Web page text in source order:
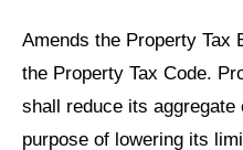
Amends the Property Tax
the Property Tax Code.
shall reduce its
purpose of lowering its